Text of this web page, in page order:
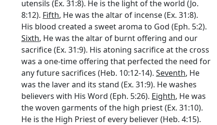
utensils (Ex. 31:8). He is the light of the world (Jo.
8:12). Fifth, He was the altar of incense (Ex. 31:8).
His blood created a sweet aroma to God (Eph. 5:2).
Sixth, He was the altar of burnt offering and our
sacrifice (Ex. 31:9). His atoning sacrifice at the cross
was a one-time offering that perfected the need for
any future sacrifices (Heb. 10:12-14). Seventh, He
was the laver and its stand (Ex. 31:9). He washes
believers with His Word (Eph. 5:26). Eighth, He was
the woven garments of the high priest (Ex. 31:10).
He is the High Priest of every believer (Heb. 4:15).